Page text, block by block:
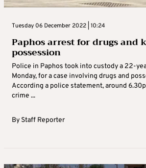
Tuesday 06 December 2022 | 10:24
Paphos arrest for drugs and
possession
Police in Paphos took into custody a 22-
Monday, for a case involving drugs and
According a police statement, around
crime ...
By Staff Reporter